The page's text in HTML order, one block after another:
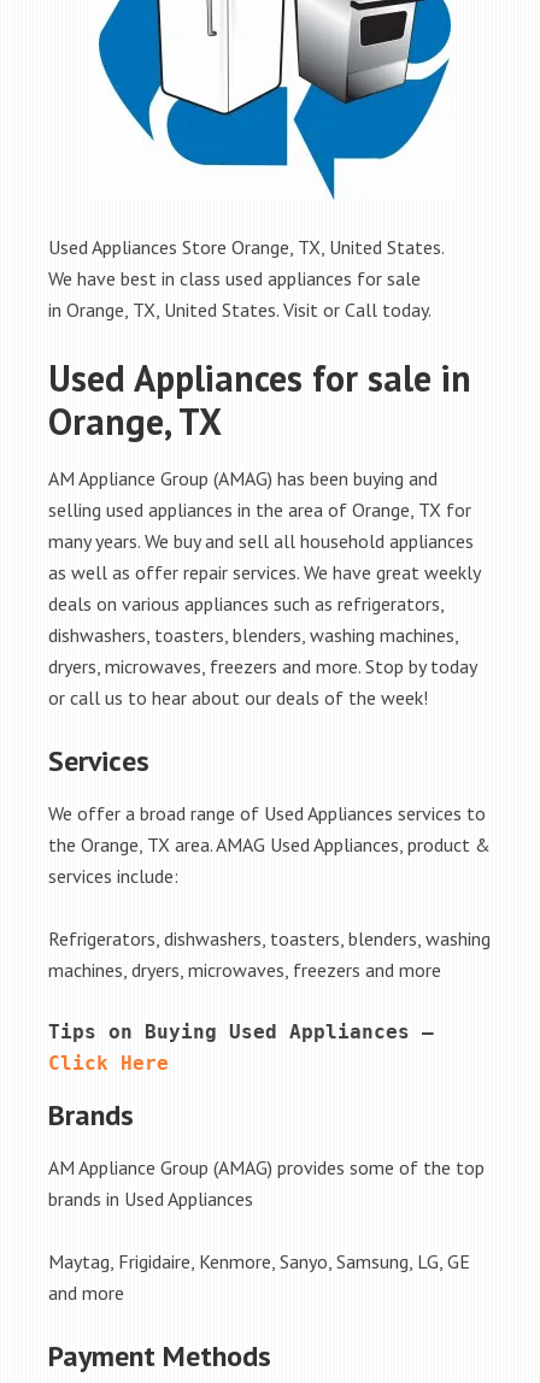
Used Appliances Store Orange, TX, United States.
We have best in class used appliances for sale
in Orange, TX, United States. Visit or Call today.
Used Appliances for sale in
Orange, TX
AM Appliance Group (AMAG) has been buying and
selling used appliances in the area of Orange, TX for
many years. We buy and sell all household appliances
as well as offer repair services. We have great weekly
deals on various appliances such as refrigerators,
dishwashers, toasters, blenders, washing machines,
dryers, microwaves, freezers and more. Stop by today
or call us to hear about our deals of the week!
Services
We offer a broad range of Used Appliances services to
the Orange, TX area. AMAG Used Appliances, product &
services include:
Refrigerators, dishwashers, toasters, blenders, washing
machines, dryers, microwaves, freezers and more
Click Here
Brands
AM Appliance Group (AMAG) provides some of the top
brands in Used Appliances
Maytag, Frigidaire, Kenmore, Sanyo, Samsung, LG, GE
and more
Payment Methods